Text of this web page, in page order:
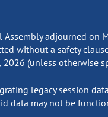
Assembly adjourned on
without a safety
(unless otherwise
legacy session
data may not be